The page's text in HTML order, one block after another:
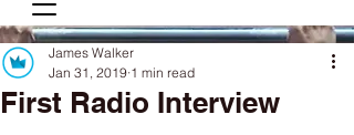
First Radio Interview
James Walker
Jan 31, 2019 1 min read